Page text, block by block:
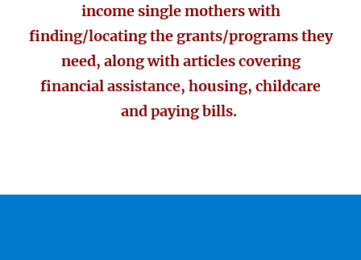
income single mothers with
finding/locating the grants/programs they
need, along with articles covering
financial assistance, housing, childcare
and paying bills.